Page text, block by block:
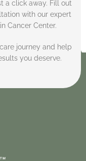
a click away. Fill out
with our expert
Cancer Center.
journey and help
you deserve.